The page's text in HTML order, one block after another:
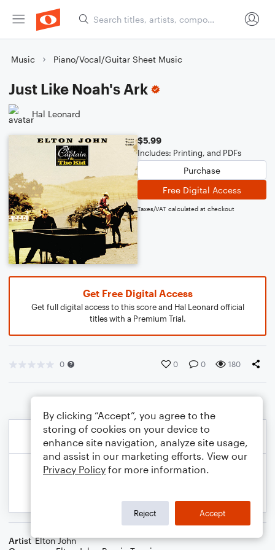
Music Piano/Vocal/Guitar Sheet Music
Just Like Noah's Ark
Hal Leonard
$5.99
Includes: Printing, and PDFs
Purchase
Free Digital Access
Taxes/VAT calculated at checkout
Get Free Digital Access
Get full digital access to this score and Hal Leonard official
titles with a Premium Trial.
0 0 0 180
Artist Elton John
By clicking “Accept”, you agree to the
storing of cookies on your device to
enhance site navigation, analyze site usage,
and assist in our marketing efforts. View our
Privacy Policy for more information.
Reject Accept